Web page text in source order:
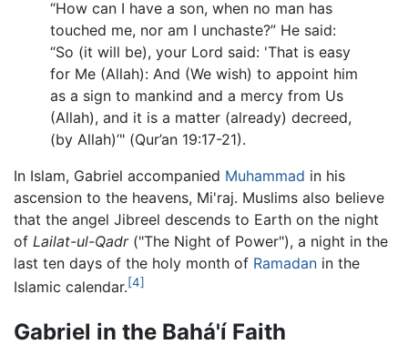
“How can I have a son, when no man has
touched me, nor am I unchaste?” He said:
“So (it will be), your Lord said: 'That is easy
for Me (Allah): And (We wish) to appoint him
as a sign to mankind and a mercy from Us
(Allah), and it is a matter (already) decreed,
(by Allah)’" (Qur’an 19:17-21).
In Islam, Gabriel accompanied Muhammad in his
ascension to the heavens, Mi'raj. Muslims also believe
that the angel Jibreel descends to Earth on the night
of Lailat-ul-Qadr("The Night of Power"), a night in the
last ten days of the holy month of Ramadan in the
Islamic calendar.[4]
Gabriel in the Bahá'í Faith